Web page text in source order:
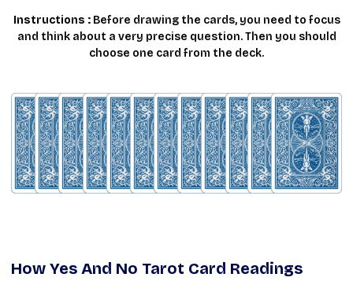
Instructions :Before drawing the cards, you need to focus
and think about a very precise question. Then you should
choose one card from the deck.
How Yes And No Tarot Card Readings